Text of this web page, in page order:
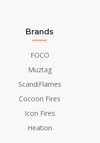
Not Required
Brands
FOCO
Muztag
ScandiFlames
Cocoon Fires
Icon Fires
Heation